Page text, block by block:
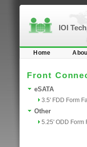
IOI
Home
Front
eSATA
3.5' FDD Form
Other
5.25' ODD Form